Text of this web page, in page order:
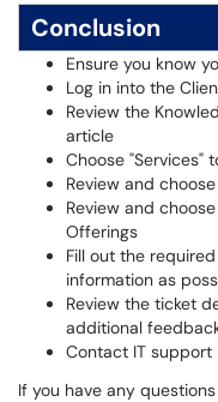
Conclusion
Ensure you know
Log in into the
Review the
article
Choose "Services"
Review and
Review and
Offerings
Fill out the
information as
Review the ticket
additional
Contact IT support
If you have any